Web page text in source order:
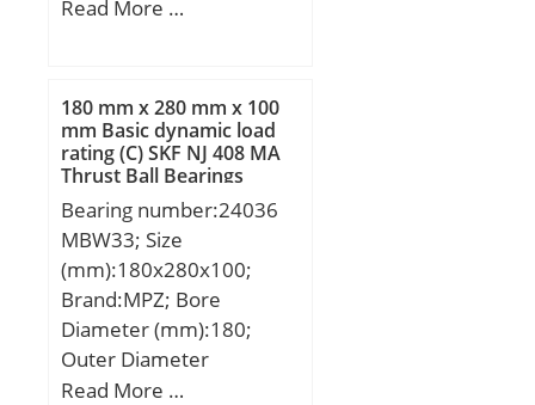
mm; D:8 mm; D1:9,2
Read More …
180 mm x 280 mm x 100
mm Basic dynamic load
rating (C) SKF NJ 408 MA
Thrust Ball Bearings
Bearing number:24036
MBW33; Size
(mm):180x280x100;
Brand:MPZ; Bore
Diameter (mm):180;
Outer Diameter
(mm):280; Width
Read More …